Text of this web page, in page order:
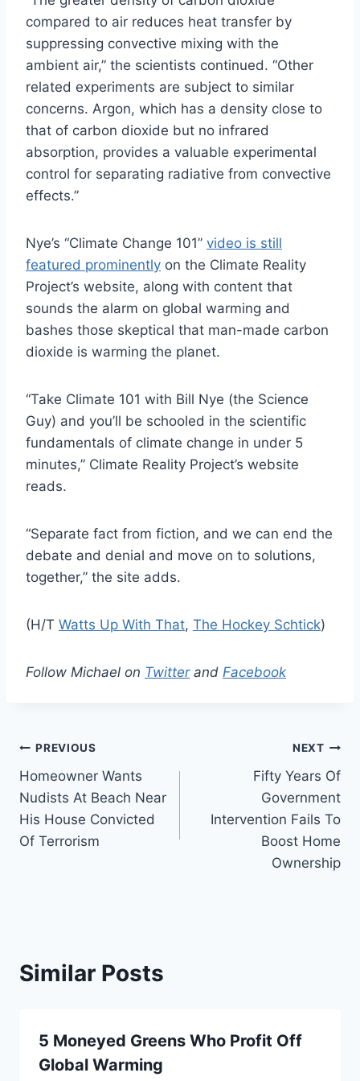
compared to air reduces heat transfer by
suppressing convective mixing with the
ambient air,” the scientists continued. “Other
related experiments are subject to similar
concerns. Argon, which has a density close to
that of carbon dioxide but no infrared
absorption, provides a valuable experimental
control for separating radiative from convective
effects.”
Nye’s “Climate Change 101” video is still
featured prominently on the Climate Reality
Project’s website, along with content that
sounds the alarm on global warming and
bashes those skeptical that man-made carbon
dioxide is warming the planet.
“Take Climate 101 with Bill Nye (the Science
Guy) and you’ll be schooled in the scientific
fundamentals of climate change in under 5
minutes,” Climate Reality Project’s website
reads.
“Separate fact from fiction, and we can end the
debate and denial and move on to solutions,
together,” the site adds.
(H/T Watts Up With That, The Hockey Schtick)
Follow Michael on Twitterand Facebook
Post
navigation
PREVIOUS
Homeowner Wants
Nudists At Beach Near
His House Convicted
Of Terrorism
NEXT
Fifty Years Of
Government
Intervention Fails To
Boost Home
Ownership
Similar Posts
5 Moneyed Greens Who Profit Off
Global Warming